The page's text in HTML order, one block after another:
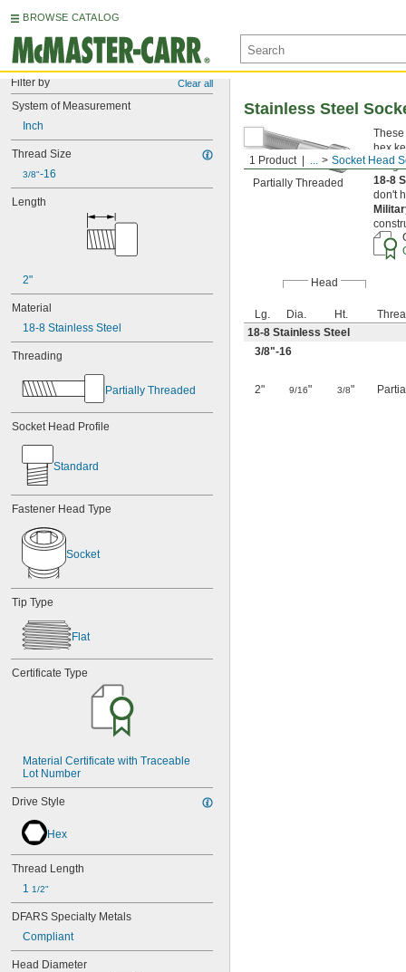
BROWSE CATALOG
Filter by Clear all
System of Measurement
Inch
Thread Size
3/8"-16
Length
2"
Material
18-8 Stainless Steel
Threading
Partially Threaded
Socket Head Profile
Standard
Fastener Head Type
Socket
Tip Type
Flat
Certificate Type
Material Certificate with Traceable
Lot Number
Drive Style
Hex
Thread Length
1 1/2"
DFARS Specialty Metals
Compliant
Head Diameter
1 Product ... Socket Head
Stainless Steel
Partially Threaded
hex
18-8
don't
Head
Lg. Dia. Ht.
18-8 Stainless Steel
3/8"-16
2" 9/16" 3/8"